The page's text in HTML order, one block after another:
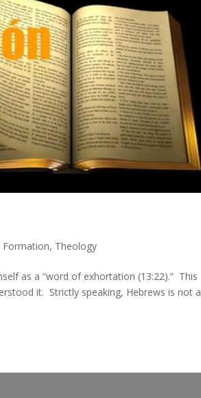
Formation, Theology
as a “word of exhortation (13:22).” This
it. Strictly speaking, Hebrews is not a